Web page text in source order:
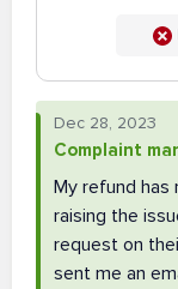
Dec 28, 2023
Complaint
My refund
raising the
request on
sent me an